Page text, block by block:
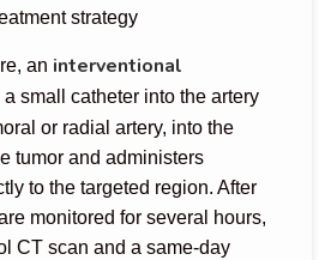
strategy
an interventional
a small catheter into the artery
or radial artery, into the
tumor and administers
to the targeted region. After
monitored for several hours,
CT scan and a same-day